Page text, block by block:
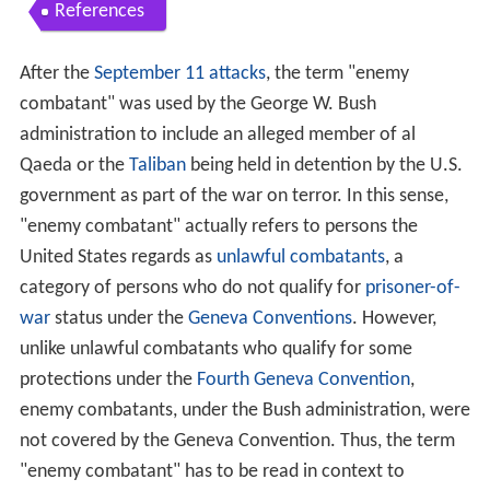
References
After the September 11 attacks, the term "enemy
combatant" was used by the George W. Bush
administration to include an alleged member of al
Qaeda or the Talibanbeing held in detention by the U.S.
government as part of the war on terror. In this sense,
"enemy combatant" actually refers to persons the
United States regards as unlawful combatants, a
category of persons who do not qualify for prisoner-of-
warstatus under the Geneva Conventions. However,
unlike unlawful combatants who qualify for some
protections under the Fourth Geneva Convention,
enemy combatants, under the Bush administration, were
not covered by the Geneva Convention. Thus, the term
"enemy combatant" has to be read in context to